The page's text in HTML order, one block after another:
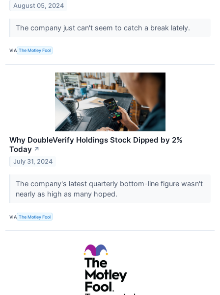
August 05, 2024
The company just can't seem to catch a break lately.
VIA The Motley Fool
Why DoubleVerify Holdings Stock Dipped by 2%
Today ↗
July 31, 2024
The company's latest quarterly bottom-line figure wasn't
nearly as high as many hoped.
VIA The Motley Fool